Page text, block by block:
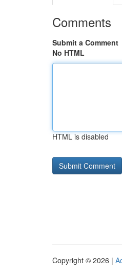
Comments
Submit a Comment
No HTML
HTML is disabled
Copyright © 2026 |